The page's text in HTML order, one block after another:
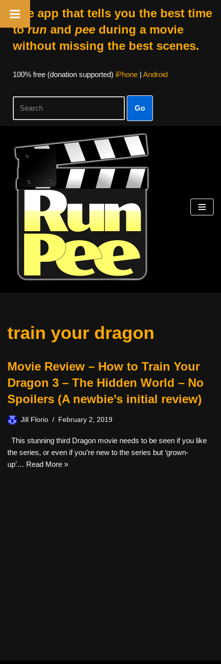
The app that tells you the best time
torun and peeduring a movie
without missing the best scenes.
100% free (donation supported) iPhone| Android
Go
Skip
content
train your dragon
Movie Review – How to Train Your
Dragon 3 – The Hidden World – No
Spoilers (A newbie’s initial review)
Jill Florio February 2, 2019
This stunning third Dragon movie needs to be seen if you like
the series, or even if you’re new to the series but ‘grown-
up’… Read More »